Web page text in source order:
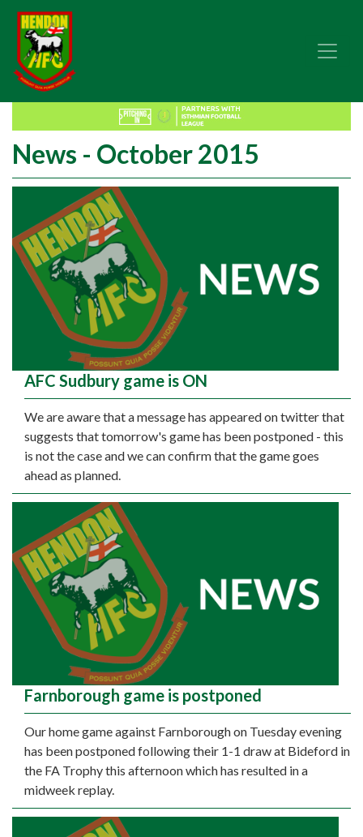
News - October 2015
AFC Sudbury game is ON
We are aware that a message has appeared on twitter that
suggests that tomorrow's game has been postponed - this
is not the case and we can confirm that the game goes
ahead as planned.
Farnborough game is postponed
Our home game against Farnborough on Tuesday evening
has been postponed following their 1-1 draw at Bideford in
the FA Trophy this afternoon which has resulted in a
midweek replay.